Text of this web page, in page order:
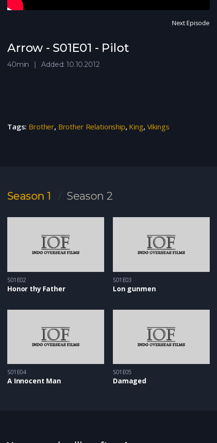
Next Episode
Arrow - S01E01 - Pilot
40min Added: 10.10.2012
Tags: Brother, Brother Relationship, King, Vikings
Season 1 Season 2
S01E02
Honor thy Father
S01E03
Lon gunmen
S01E04
A Innocent Man
S01E05
Damaged